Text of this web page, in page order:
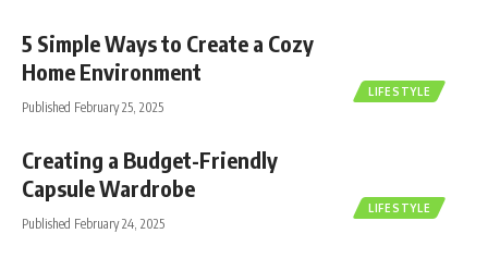
LIFESTYLE
5 Simple Ways to Create a Cozy
Home Environment
Published February 25, 2025
LIFESTYLE
Creating a Budget-Friendly
Capsule Wardrobe
Published February 24, 2025